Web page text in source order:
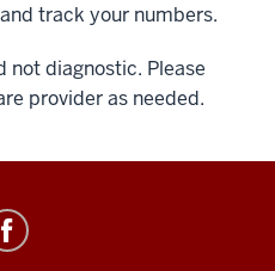
track your numbers.
not diagnostic. Please
provider as needed.